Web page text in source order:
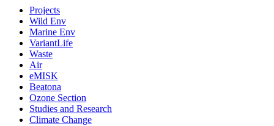
Projects
Wild Env
Marine Env
VariantLife
Waste
Air
eMISK
Beatona
Ozone Section
Studies and Research
Climate Change